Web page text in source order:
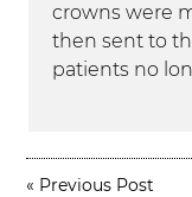
crowns were
then sent to
patients no
« Previous Post